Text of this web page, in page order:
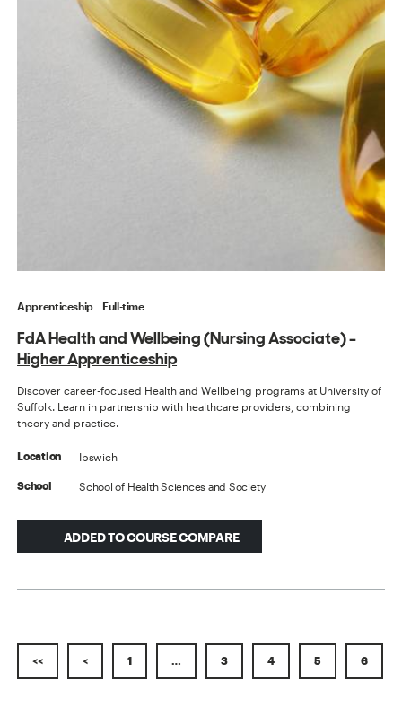
Apprenticeship Full-time
FdA Health and Wellbeing (Nursing Associate) -
Higher Apprenticeship
Discover career-focused Health and Wellbeing programs at University of
Suffolk. Learn in partnership with healthcare providers, combining
theory and practice.
Location Ipswich
School School of Health Sciences and Society
ADDED TO COURSE COMPARE
<< < 1 … 3 4 5 6